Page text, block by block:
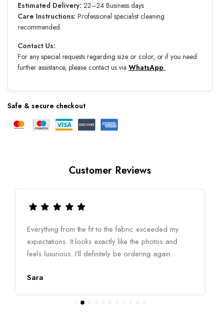
Estimated Delivery: 22–24 Business days
Care Instructions: Professional specialist cleaning
recommended.
Contact Us:
For any special requests regarding size or color, or if you need
further assistance, please contact us via WhatsApp .
Safe & secure checkout
Customer Reviews
Everything from the fit to the fabric exceeded my
expectations. It looks exactly like the photos and
feels luxurious. I'll definitely be ordering again.
Sara